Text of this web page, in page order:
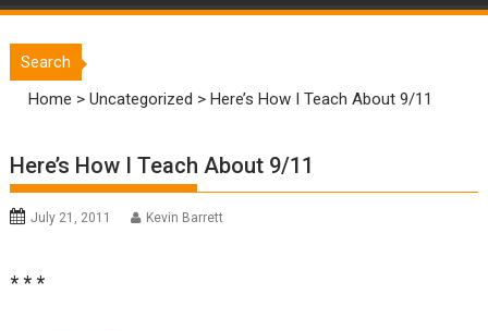
Search
Home >Uncategorized >Here’s How I Teach About 9/11
Here’s How I Teach About 9/11
July 21, 2011 Kevin Barrett
* * *